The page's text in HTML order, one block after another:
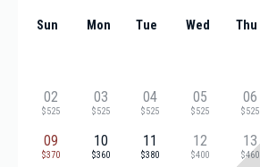
Sun Mon Tue Wed Thu
02
$525
03
$525
04
$525
05
$525
06
$525
09
$370
10
$360
11
$380
12
$400
13
$460